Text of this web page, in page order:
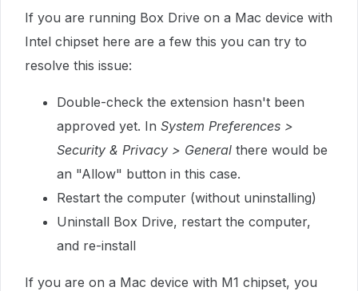
If you are running Box Drive on a Mac device with
Intel chipset here are a few this you can try to
resolve this issue:
Double-check the extension hasn't been
approved yet. In System Preferences >
Security & Privacy > General there would be
an "Allow" button in this case.
Restart the computer (without uninstalling)
Uninstall Box Drive, restart the computer,
and re-install
If you are on a Mac device with M1 chipset, you